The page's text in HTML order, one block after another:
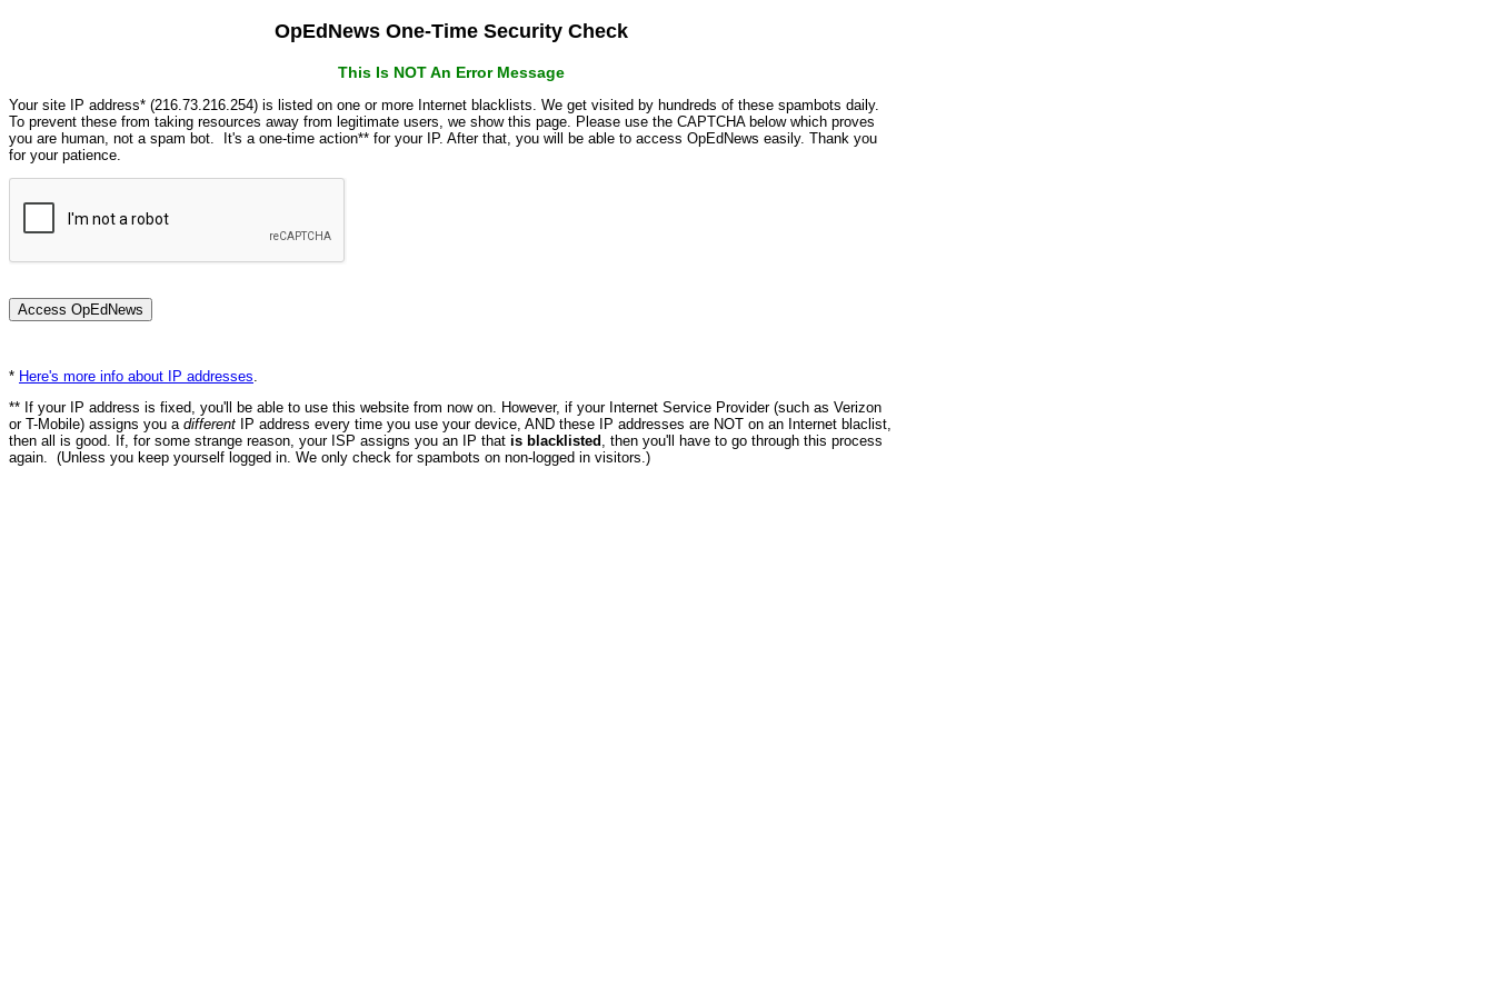
OpEdNews One-Time Security Check
This Is NOT An Error Message
Your site IP address* (216.73.216.254) is listed on one or more Internet blacklists. We get visited by hundreds of these spambots daily.
To prevent these from taking resources away from legitimate users, we show this page. Please use the CAPTCHA below which proves
you are human, not a spam bot. It's a one-time action** for your IP. After that, you will be able to access OpEdNews easily. Thank you
for your patience.
* Here's more info about IP addresses
** If your IP address is fixed, you'll be able to use this website from now on. However, if your Internet Service Provider (such as Verizon
or T-Mobile) assigns you a different IP address every time you use your device, AND these IP addresses are NOT on an Internet blaclist,
then all is good. If, for some strange reason, your ISP assigns you an IP that is blacklisted , then you'll have to go through this process
again. (Unless you keep yourself logged in. We only check for spambots on non-logged in visitors.)